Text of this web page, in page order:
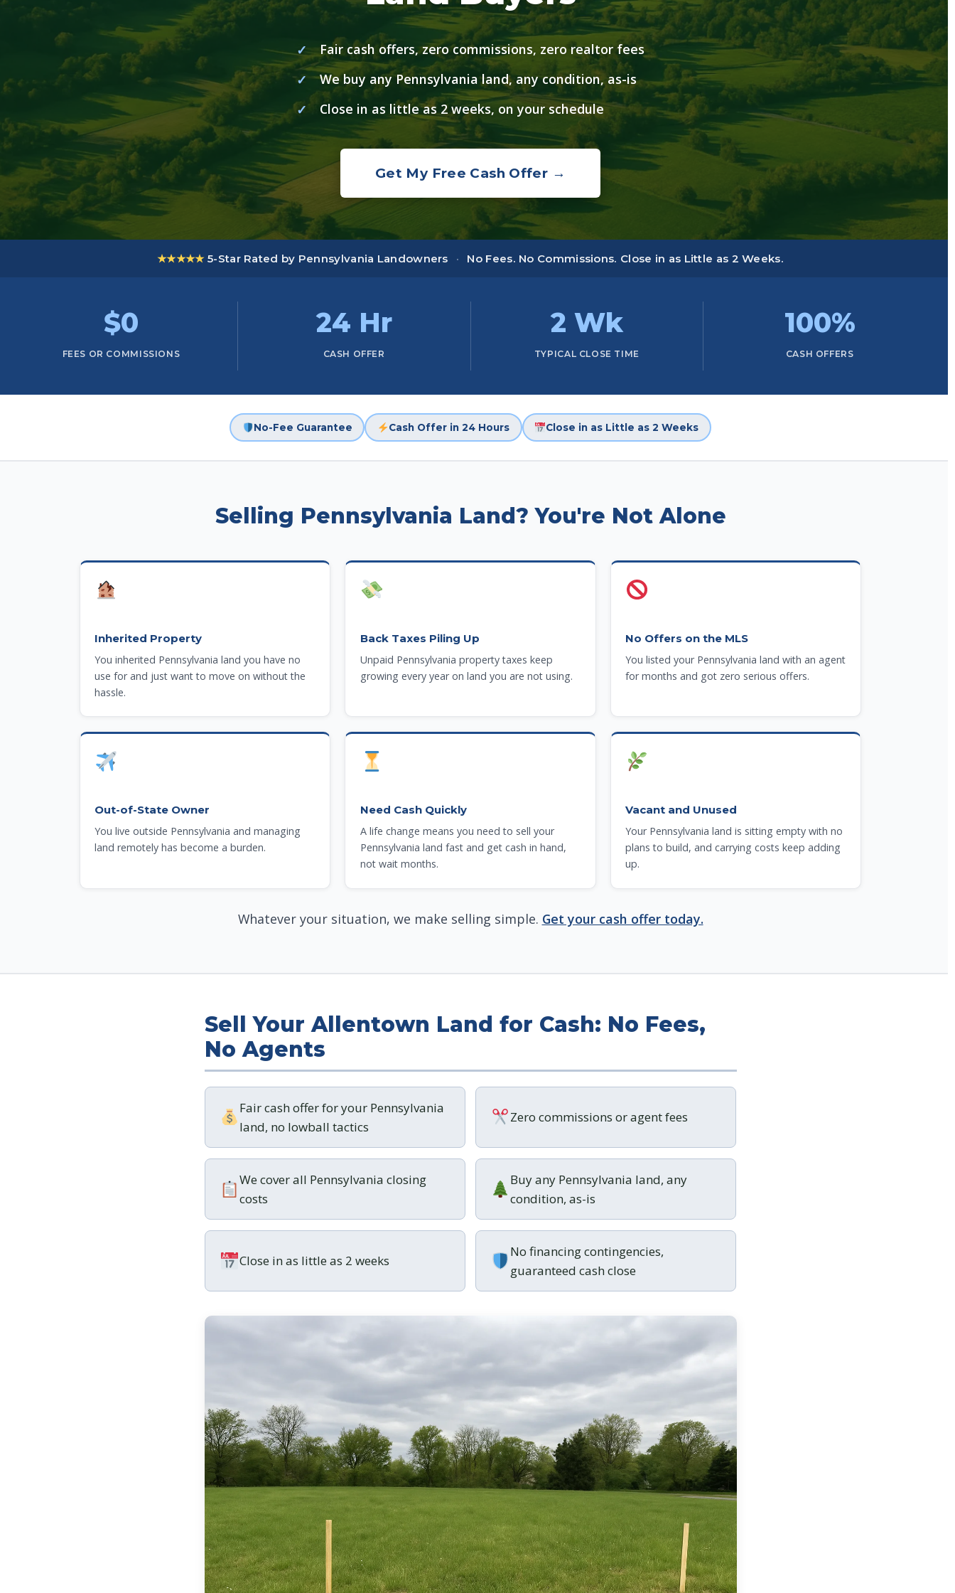
Fair cash offers, zero commissions, zero realtor fees
We buy any Pennsylvania land, any condition, as-is
Close in as little as 2 weeks, on your schedule
Get My Free Cash Offer →
★★★★★ 5-Star Rated by Pennsylvania Landowners · No Fees. No Commissions. Close in as Little as 2 Weeks.
$0
FEES OR COMMISSIONS
24 Hr
CASH OFFER
2 Wk
TYPICAL CLOSE TIME
100%
CASH OFFERS
No-Fee Guarantee Cash Offer in 24 Hours Close in as Little as 2 Weeks
Selling Pennsylvania Land? You're Not Alone
Inherited Property
You inherited Pennsylvania land you have no
use for and just want to move on without the
hassle.
Back Taxes Piling Up
Unpaid Pennsylvania property taxes keep
growing every year on land you are not using.
No Offers on the MLS
You listed your Pennsylvania land with an agent
for months and got zero serious offers.
Out-of-State Owner
You live outside Pennsylvania and managing
land remotely has become a burden.
Need Cash Quickly
A life change means you need to sell your
Pennsylvania land fast and get cash in hand,
not wait months.
Vacant and Unused
Your Pennsylvania land is sitting empty with no
plans to build, and carrying costs keep adding
up.
Whatever your situation, we make selling simple. Get your cash offer today.
Sell Your Allentown Land for Cash: No Fees,
No Agents
Fair cash offer for your Pennsylvania
land, no lowball tactics
Zero commissions or agent fees
We cover all Pennsylvania closing
costs
Buy any Pennsylvania land, any
condition, as-is
Close in as little as 2 weeks
No financing contingencies,
guaranteed cash close